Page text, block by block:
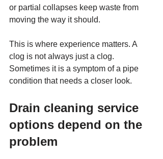
or partial collapses keep waste from
moving the way it should.
This is where experience matters. A
clog is not always just a clog.
Sometimes it is a symptom of a pipe
condition that needs a closer look.
Drain cleaning service
options depend on the
problem